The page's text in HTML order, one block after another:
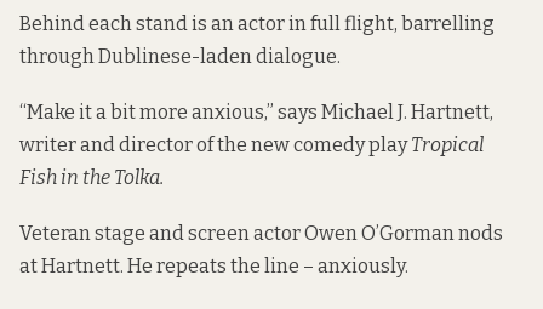
Behind each stand is an actor in full flight, barrelling
through Dublinese-laden dialogue.
“Make it a bit more anxious,” says Michael J. Hartnett,
writer and director of the new comedy playTropical
Fish in the Tolka.
Veteran stage and screen actor Owen O’Gorman nods
at Hartnett. He repeats the line – anxiously.